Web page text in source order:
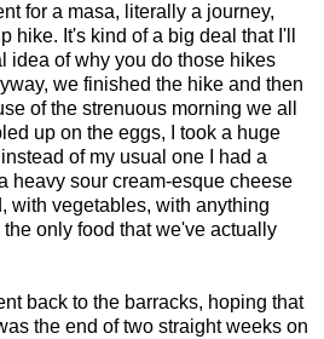
for a masa, literally a journey,
hike. It's kind of a big deal that I'll
idea of why you do those hikes
we finished the hike and then
of the strenuous morning we all
up on the eggs, I took a huge
of my usual one I had a
heavy sour cream-esque cheese
with vegetables, with anything
only food that we've actually
back to the barracks, hoping that
the end of two straight weeks on